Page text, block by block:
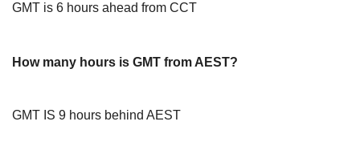
GMT is 6 hours ahead from CCT
How many hours is GMT from AEST?
GMT IS 9 hours behind AEST